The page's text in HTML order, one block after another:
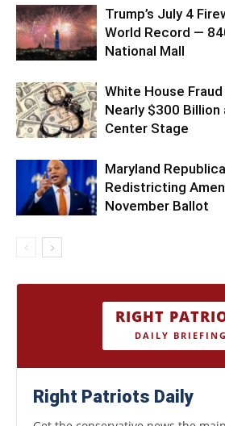
Trump’s July 4
World Record —
National Mall
White House
Nearly $300 Billion
Center Stage
Maryland
Redistricting
November Ballot
RIGHT
DAILY BRIEFING
Right Patriots Daily